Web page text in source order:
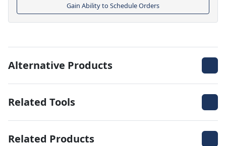
Gain Ability to Schedule Orders
Alternative Products
Related Tools
Related Products